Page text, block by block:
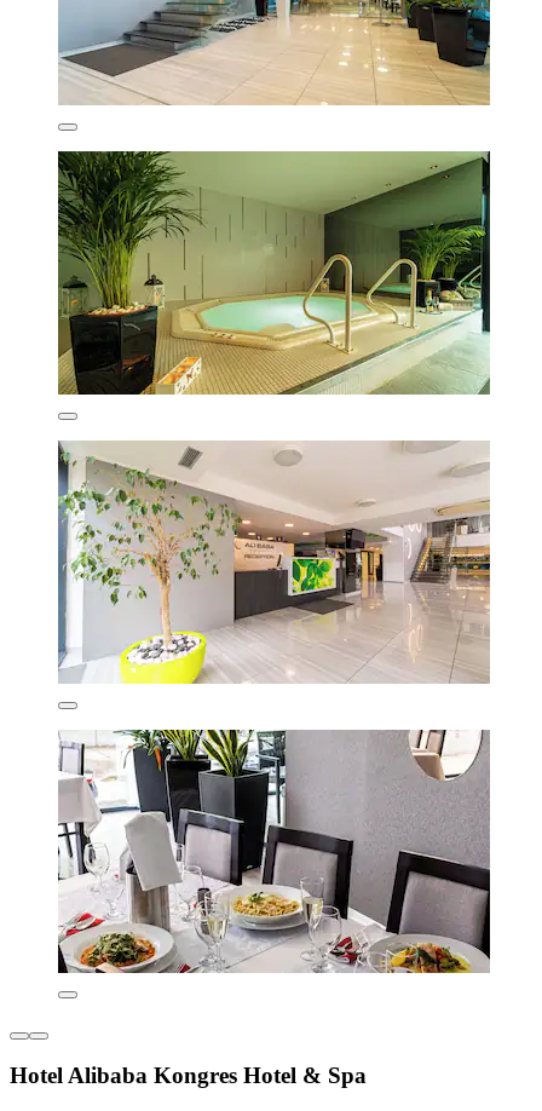
Hotel Alibaba Kongres Hotel & Spa